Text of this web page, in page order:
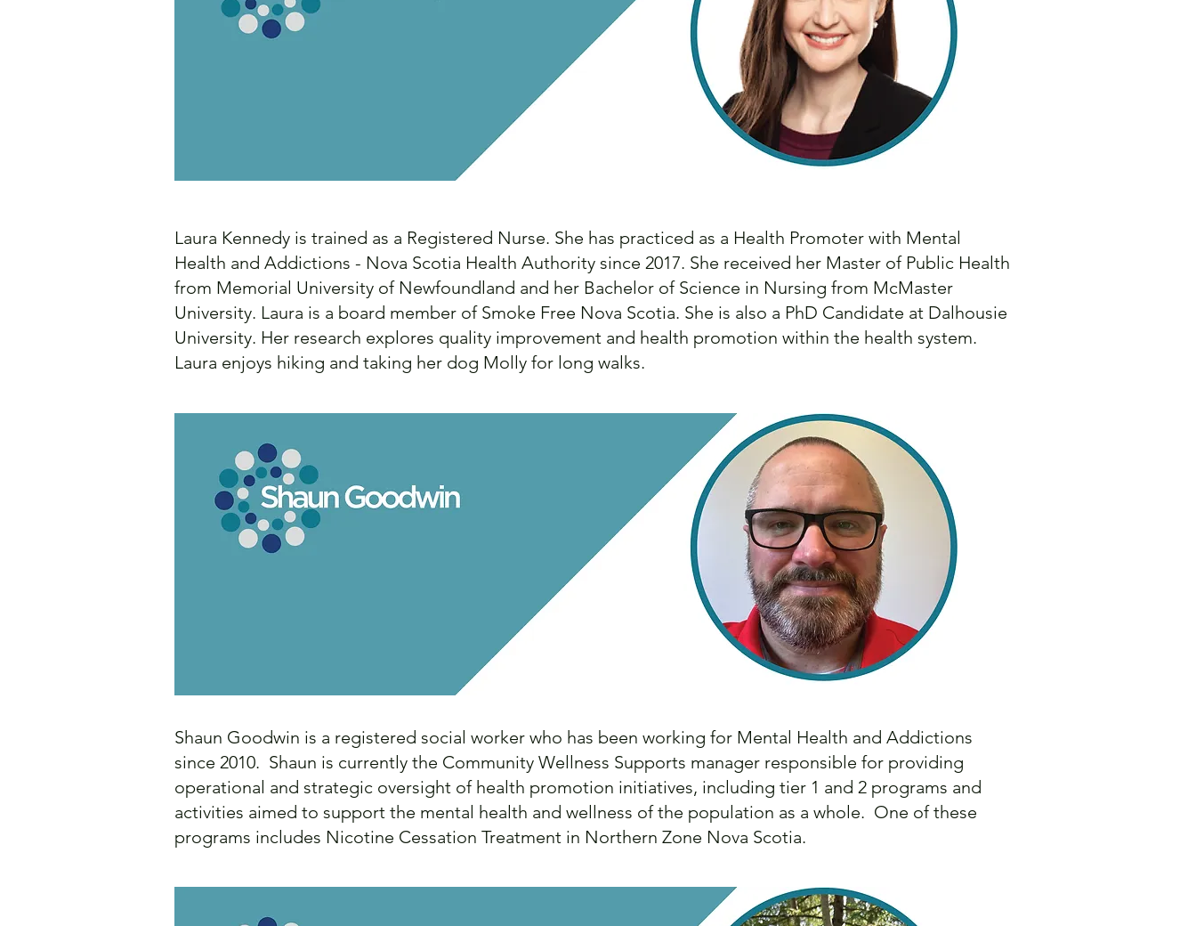
Laura Kennedy is trained as a Registered Nurse. She has practiced as a Health Promoter with Mental
Health and Addictions - Nova Scotia Health Authority since 2017. She received her Master of Public Health
from Memorial University of Newfoundland and her Bachelor of Science in Nursing from McMaster
University. Laura is a board member of Smoke Free Nova Scotia. She is also a PhD Candidate at Dalhousie
University. Her research explores quality improvement and health promotion within the health system.
Laura enjoys hiking and taking her dog Molly for long walks.
Shaun Goodwin is a registered social worker who has been working for Mental Health and Addictions
since 2010. Shaun is currently the Community Wellness Supports manager responsible for providing
operational and strategic oversight of health promotion initiatives, including tier 1 and 2 programs and
activities aimed to support the mental health and wellness of the population as a whole. One of these
programs includes Nicotine Cessation Treatment in Northern Zone Nova Scotia.